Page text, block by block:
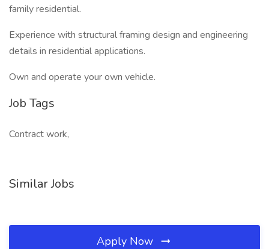
family residential.
Experience with structural framing design and engineering
details in residential applications.
Own and operate your own vehicle.
Job Tags
Contract work,
Similar Jobs
Apply Now